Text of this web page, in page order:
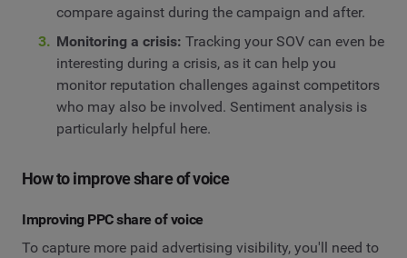
compare against during the campaign and after.
Monitoring a crisis:Tracking your SOV can even be
interesting during a crisis, as it can help you
monitor reputation challenges against competitors
who may also be involved. Sentiment analysis is
particularly helpful here.
How to improve share of voice
Improving PPC share of voice
To capture more paid advertising visibility, you'll need to